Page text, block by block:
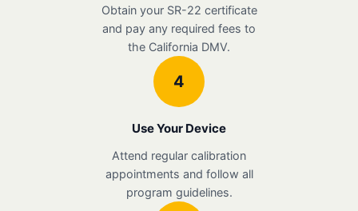
Obtain your SR-22 certificate
and pay any required fees to
the California DMV.
4
Use Your Device
Attend regular calibration
appointments and follow all
program guidelines.